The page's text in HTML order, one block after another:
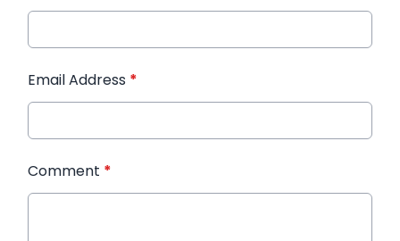
Email Address *
Comment *